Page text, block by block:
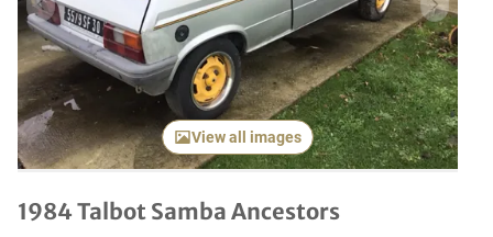
Previous item Next
View all images
1984 Talbot Samba Ancestors